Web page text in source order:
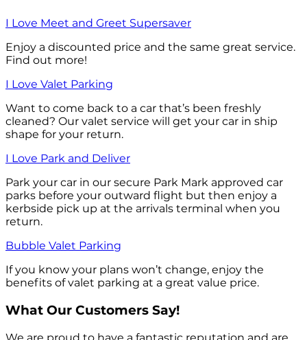
I Love Meet and Greet Supersaver
Enjoy a discounted price and the same great service.
Find out more!
I Love Valet Parking
Want to come back to a car that’s been freshly
cleaned? Our valet service will get your car in ship
shape for your return.
I Love Park and Deliver
Park your car in our secure Park Mark approved car
parks before your outward flight but then enjoy a
kerbside pick up at the arrivals terminal when you
return.
Bubble Valet Parking
If you know your plans won’t change, enjoy the
benefits of valet parking at a great value price.
What Our Customers Say!
We are proud to have a fantastic reputation and are